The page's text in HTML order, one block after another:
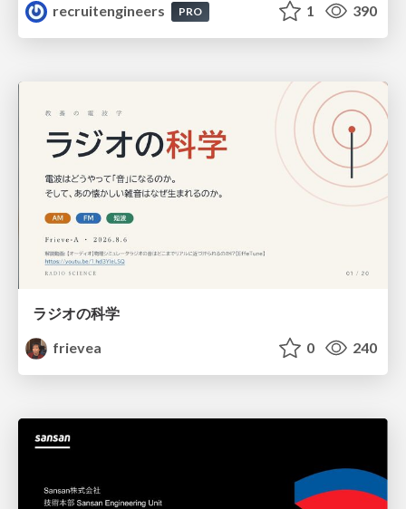
recruitengineers
PRO 1 390
ラジオの科学
frievea
0 240